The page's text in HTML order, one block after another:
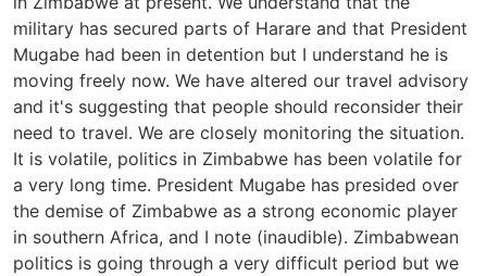
military has secured parts of Harare and that President
Mugabe had been in detention but I understand he is
moving freely now. We have altered our travel advisory
and it's suggesting that people should reconsider their
need to travel. We are closely monitoring the situation.
It is volatile, politics in Zimbabwe has been volatile for
a very long time. President Mugabe has presided over
the demise of Zimbabwe as a strong economic player
in southern Africa, and I note (inaudible). Zimbabwean
politics is going through a very difficult period but we